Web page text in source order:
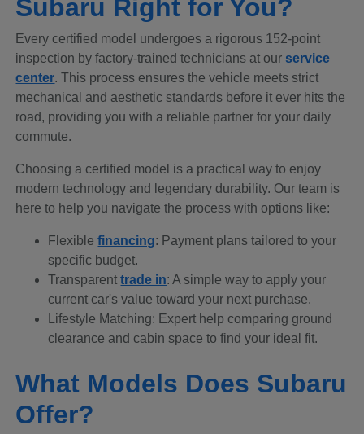
Subaru Right for You?
Every certified model undergoes a rigorous 152-point
inspection by factory-trained technicians at ourservice
center. This process ensures the vehicle meets strict
mechanical and aesthetic standards before it ever hits the
road, providing you with a reliable partner for your daily
commute.
Choosing a certified model is a practical way to enjoy
modern technology and legendary durability. Our team is
here to help you navigate the process with options like:
Flexiblefinancing: Payment plans tailored to your
specific budget.
Transparenttrade in: A simple way to apply your
current car's value toward your next purchase.
Lifestyle Matching: Expert help comparing ground
clearance and cabin space to find your ideal fit.
What Models Does Subaru
Offer?